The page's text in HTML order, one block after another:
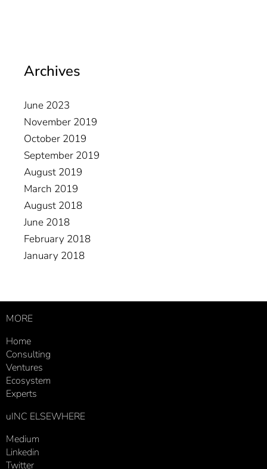
Archives
June 2023
November 2019
October 2019
September 2019
August 2019
March 2019
August 2018
June 2018
February 2018
January 2018
MORE
Home
Consulting
Ventures
Ecosystem
Experts
uINC ELSEWHERE
Medium
Linkedin
Twitter